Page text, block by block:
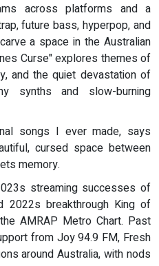
across platforms and a
future bass, hyperpop, and
a space in the Australian
Curse" explores themes of
and the quiet devastation of
synths and slow-burning
songs I ever made, says
cursed space between
memory.
streaming successes of
2022s breakthrough King of
AMRAP Metro Chart. Past
from Joy 94.9 FM, Fresh
around Australia, with nods